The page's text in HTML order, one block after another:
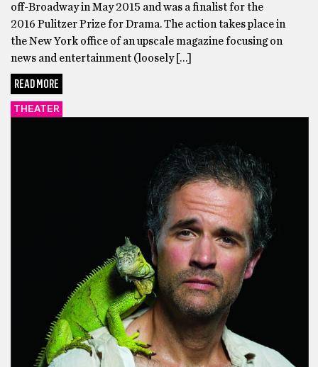
off-Broadway in May 2015 and was a finalist for the
2016 Pulitzer Prize for Drama. The action takes place in
the New York office of an upscale magazine focusing on
news and entertainment (loosely […]
READ MORE
THEATER